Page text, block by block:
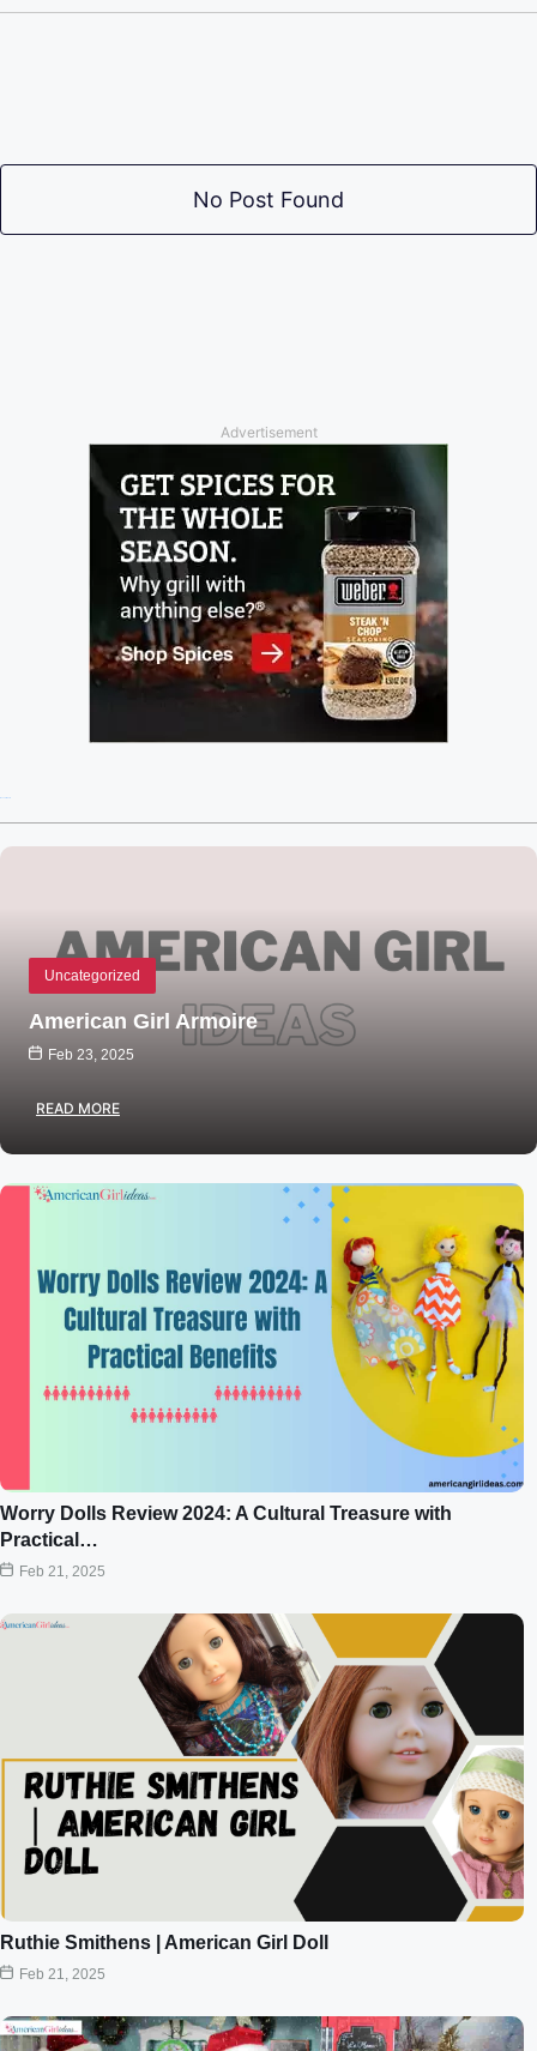
No Post Found
Advertisement
Uncategorized
American Girl Armoire
Feb 23, 2025
READ MORE
Worry Dolls Review 2024: A Cultural Treasure with
Practical…
Feb 21, 2025
Ruthie Smithens | American Girl Doll
Feb 21, 2025